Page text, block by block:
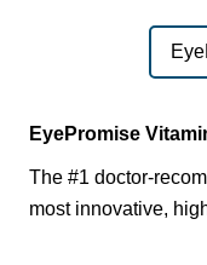
EyePromise
The #1 doctor-
most innovative,